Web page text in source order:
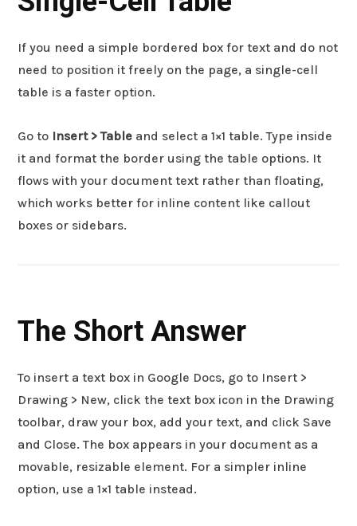
If you need a simple bordered box for text and do not
need to position it freely on the page, a single-cell
table is a faster option.
Go to Insert > Table and select a 1×1 table. Type inside
it and format the border using the table options. It
flows with your document text rather than floating,
which works better for inline content like callout
boxes or sidebars.
The Short Answer
To insert a text box in Google Docs, go to Insert >
Drawing > New, click the text box icon in the Drawing
toolbar, draw your box, add your text, and click Save
and Close. The box appears in your document as a
movable, resizable element. For a simpler inline
option, use a 1×1 table instead.